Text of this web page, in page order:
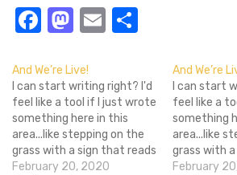
Facebook
Mastodon
Email
And We’re Live!
I can start writing right? I'd
feel like a tool if I just wrote
something here in this
area...like stepping on the
grass with a sign that reads
"Stay off the grass"
February 20, 2020
And We’re
I can start
feel like a
something
area...like
grass with
"Stay off
February